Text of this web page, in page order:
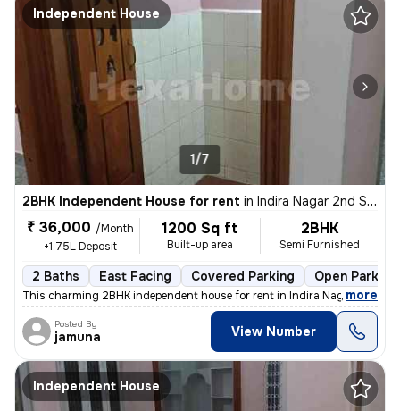
Independent House
1/7
2BHK Independent House for rent in Indira Nagar 2nd Stage, Indira Nagar, Bengaluru
₹ 36,000 /Month
+1.75L Deposit
1200 Sq ft
Built-up area
2BHK
Semi Furnished
2 Baths East Facing Covered Parking Open Parking
This charming 2BHK independent house for rent in Indira Nagar 2nd
, more
Posted By
jamuna View Number
Independent House